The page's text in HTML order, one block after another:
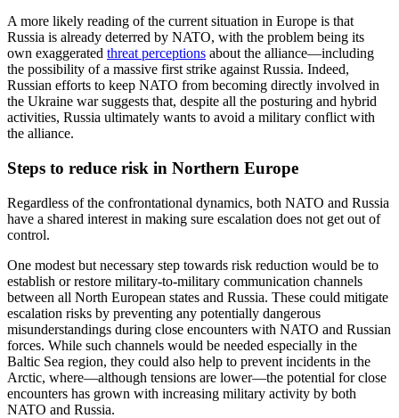
A more likely reading of the current situation in Europe is that
Russia is already deterred by NATO, with the problem being its
own exaggerated threat perceptions about the alliance—including
the possibility of a massive first strike against Russia. Indeed,
Russian efforts to keep NATO from becoming directly involved in
the Ukraine war suggests that, despite all the posturing and hybrid
activities, Russia ultimately wants to avoid a military conflict with
the alliance.
Steps to reduce risk in Northern Europe
Regardless of the confrontational dynamics, both NATO and Russia
have a shared interest in making sure escalation does not get out of
control.
One modest but necessary step towards risk reduction would be to
establish or restore military-to-military communication channels
between all North European states and Russia. These could mitigate
escalation risks by preventing any potentially dangerous
misunderstandings during close encounters with NATO and Russian
forces. While such channels would be needed especially in the
Baltic Sea region, they could also help to prevent incidents in the
Arctic, where—although tensions are lower—the potential for close
encounters has grown with increasing military activity by both
NATO and Russia.